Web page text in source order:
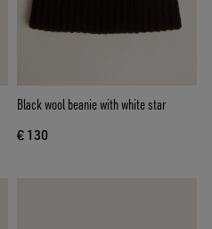
Black wool beanie with white star
€ 130